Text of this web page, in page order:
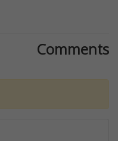
Comments